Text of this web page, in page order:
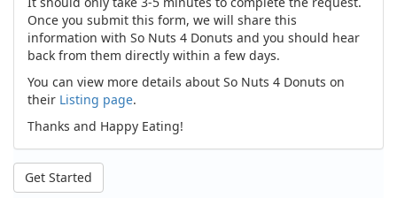
Once you submit this form, we will share this
information with So Nuts 4 Donuts and you should hear
back from them directly within a few days.
You can view more details about So Nuts 4 Donuts on
their Listing page.
Thanks and Happy Eating!
Get Started